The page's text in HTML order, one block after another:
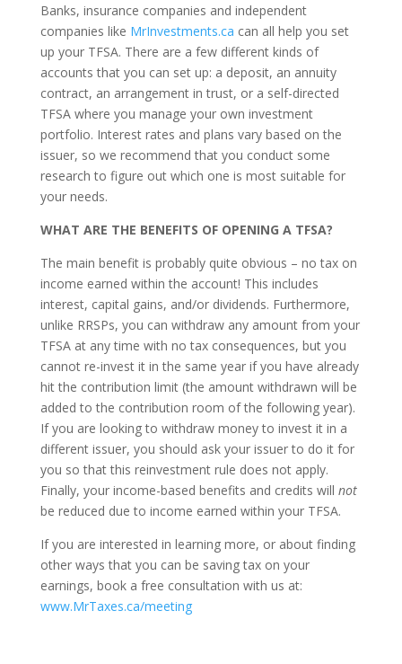
Banks, insurance companies and independent
companies like MrInvestments.ca can all help you set
up your TFSA. There are a few different kinds of
accounts that you can set up: a deposit, an annuity
contract, an arrangement in trust, or a self-directed
TFSA where you manage your own investment
portfolio. Interest rates and plans vary based on the
issuer, so we recommend that you conduct some
research to figure out which one is most suitable for
your needs.
WHAT ARE THE BENEFITS OF OPENING A TFSA?
The main benefit is probably quite obvious – no tax on
income earned within the account! This includes
interest, capital gains, and/or dividends. Furthermore,
unlike RRSPs, you can withdraw any amount from your
TFSA at any time with no tax consequences, but you
cannot re-invest it in the same year if you have already
hit the contribution limit (the amount withdrawn will be
added to the contribution room of the following year).
If you are looking to withdraw money to invest it in a
different issuer, you should ask your issuer to do it for
you so that this reinvestment rule does not apply.
Finally, your income-based benefits and credits will not
be reduced due to income earned within your TFSA.
If you are interested in learning more, or about finding
other ways that you can be saving tax on your
earnings, book a free consultation with us at:
www.MrTaxes.ca/meeting